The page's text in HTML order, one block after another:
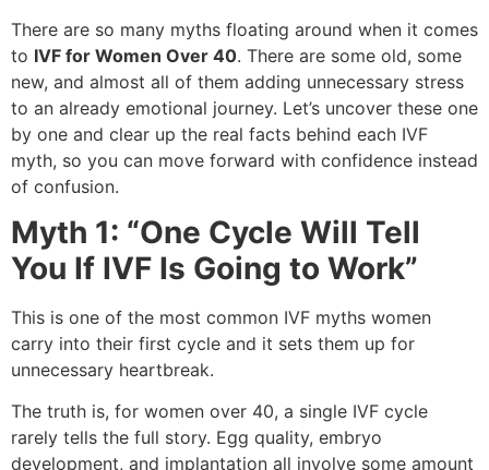
There are so many myths floating around when it comes
to IVF for Women Over 40. There are some old, some
new, and almost all of them adding unnecessary stress
to an already emotional journey. Let’s uncover these one
by one and clear up the real facts behind each IVF
myth, so you can move forward with confidence instead
of confusion.
Myth 1: “One Cycle Will Tell
You If IVF Is Going to Work”
This is one of the most common IVF myths women
carry into their first cycle and it sets them up for
unnecessary heartbreak.
The truth is, for women over 40, a single IVF cycle
rarely tells the full story. Egg quality, embryo
development, and implantation all involve some amount